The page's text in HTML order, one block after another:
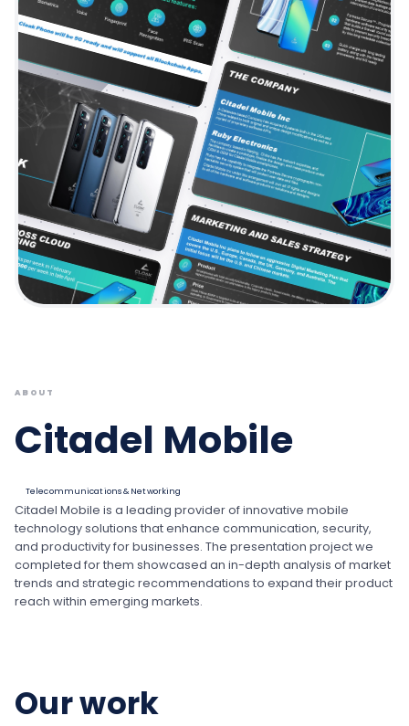
ABOUT
Citadel Mobile
Telecommunications & Networking
Citadel Mobile is a leading provider of innovative mobile
technology solutions that enhance communication, security,
and productivity for businesses. The presentation project we
completed for them showcased an in-depth analysis of market
trends and strategic recommendations to expand their product
reach within emerging markets.
Our work